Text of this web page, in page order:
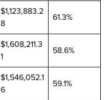
$1,123,883.2
8
61.3%
$1,608,211.3
1
58.6%
$1,546,052.1
6
59.1%